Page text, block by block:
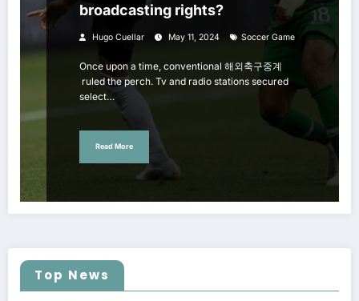
broadcasting rights?
Hugo Cuellar May 11, 2024 Soccer Game
Once upon a time, conventional 해외축구중계
ruled the perch. Tv and radio stations secured
select…
Read More
Top News